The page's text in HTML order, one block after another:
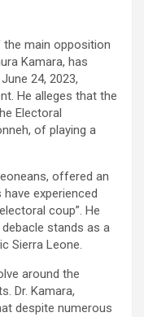
the main opposition
Kamara, has
24, 2023,
He alleges that the
Electoral
of playing a
offered an
experienced
coup”. He
stands as a
Sierra Leone.
around the
Dr. Kamara,
despite numerous